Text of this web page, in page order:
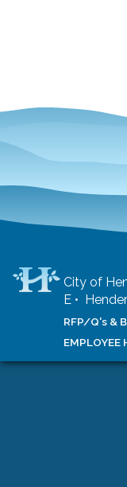
City of
E •
RFP/Q's &
EMPLOYEE